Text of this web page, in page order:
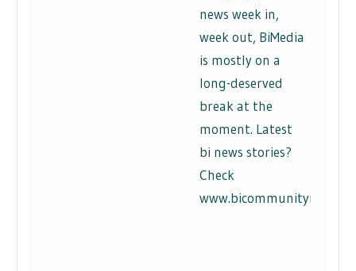
news week in,
week out, BiMedia
is mostly on a
long-deserved
break at the
moment. Latest
bi news stories?
Check